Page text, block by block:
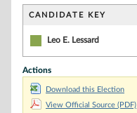
CANDIDATE KEY
Leo E. Lessard
Actions
Download this Election
View Official Source (PDF)